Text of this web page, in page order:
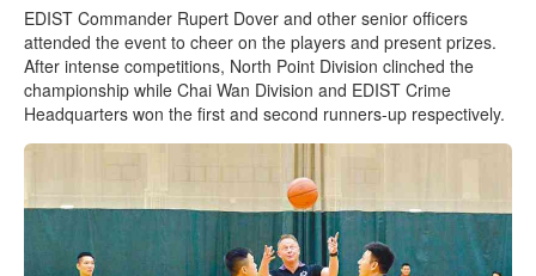
EDIST Commander Rupert Dover and other senior officers
attended the event to cheer on the players and present prizes.
After intense competitions, North Point Division clinched the
championship while Chai Wan Division and EDIST Crime
Headquarters won the first and second runners-up respectively.